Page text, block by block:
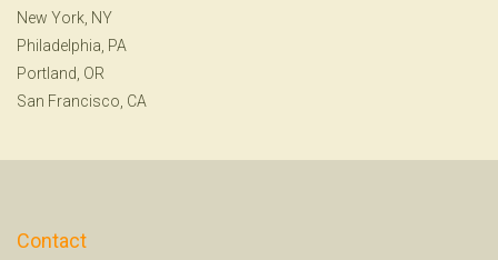
New York, NY
Philadelphia, PA
Portland, OR
San Francisco, CA
Contact